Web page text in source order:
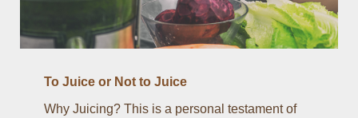
To Juice or Not to Juice
Why Juicing? This is a personal testament of